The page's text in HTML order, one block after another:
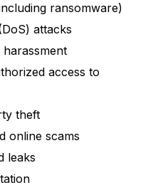
ransomware)
attacks
access to
theft
online scams
leaks